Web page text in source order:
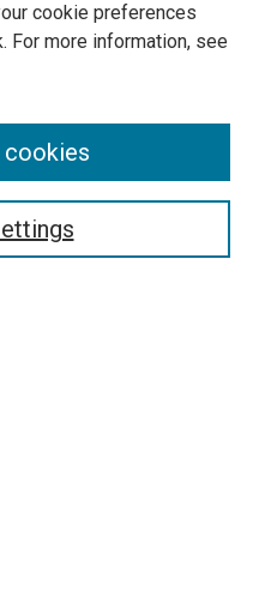
cookie preferences
For more information, see